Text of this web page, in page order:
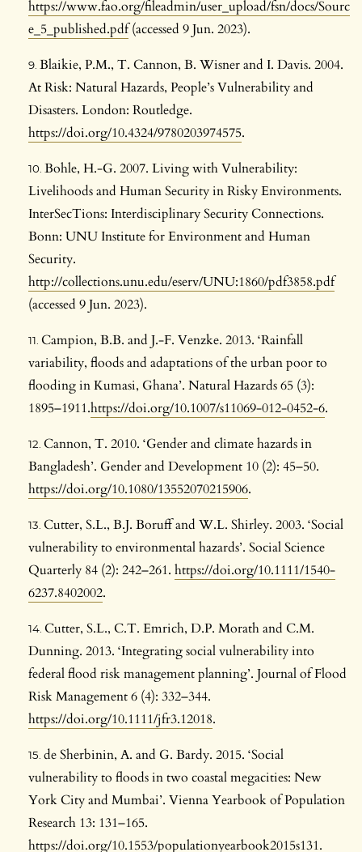
https://www.fao.org/fileadmin/user_upload/fsn/docs/Sourc
e_5_published.pdf(accessed 9 Jun. 2023).
Blaikie, P.M., T. Cannon, B. Wisner and I. Davis. 2004.
At Risk: Natural Hazards, People’s Vulnerability and
Disasters. London: Routledge.
https://doi.org/10.4324/9780203974575.
Bohle, H.-G. 2007. Living with Vulnerability:
Livelihoods and Human Security in Risky Environments.
InterSecTions: Interdisciplinary Security Connections.
Bonn: UNU Institute for Environment and Human
Security.
http://collections.unu.edu/eserv/UNU:1860/pdf3858.pdf
(accessed 9 Jun. 2023).
Campion, B.B. and J.-F. Venzke. 2013. ‘Rainfall
variability, floods and adaptations of the urban poor to
flooding in Kumasi, Ghana’. Natural Hazards 65 (3):
1895–1911.https://doi.org/10.1007/s11069-012-0452-6.
Cannon, T. 2010. ‘Gender and climate hazards in
Bangladesh’. Gender and Development 10 (2): 45–50.
https://doi.org/10.1080/13552070215906.
Cutter, S.L., B.J. Boruff and W.L. Shirley. 2003. ‘Social
vulnerability to environmental hazards’. Social Science
Quarterly 84 (2): 242–261. https://doi.org/10.1111/1540-
6237.8402002.
Cutter, S.L., C.T. Emrich, D.P. Morath and C.M.
Dunning. 2013. ‘Integrating social vulnerability into
federal flood risk management planning’. Journal of Flood
Risk Management 6 (4): 332–344.
https://doi.org/10.1111/jfr3.12018.
de Sherbinin, A. and G. Bardy. 2015. ‘Social
vulnerability to floods in two coastal megacities: New
York City and Mumbai’. Vienna Yearbook of Population
Research 13: 131–165.
https://doi.org/10.1553/populationyearbook2015s131.